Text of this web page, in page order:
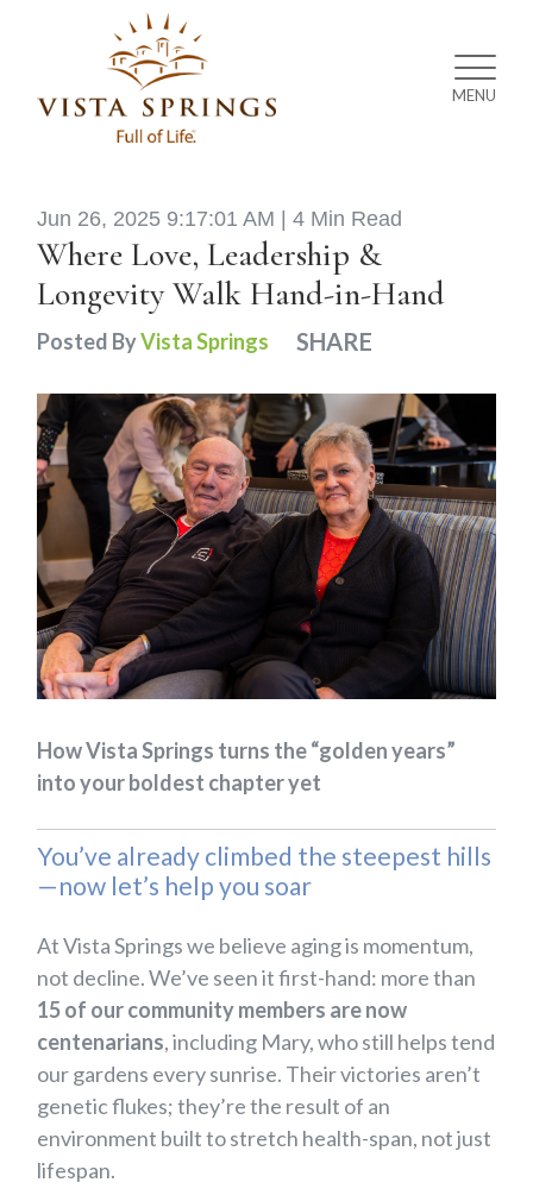
MENU
Jun 26, 2025 9:17:01 AM |4 Min Read
Where Love, Leadership &
Longevity Walk Hand-in-Hand
Posted ByVista Springs SHARE
How Vista Springs turns the “golden years”
into your boldest chapter yet
You’ve already climbed the steepest hills
—now let’s help you soar
At Vista Springs we believe aging is momentum,
not decline. We’ve seen it first-hand: more than
15 of our community members are now
centenarians, including Mary, who still helps tend
our gardens every sunrise. Their victories aren’t
genetic flukes; they’re the result of an
environment built to stretch health-span, not just
lifespan.